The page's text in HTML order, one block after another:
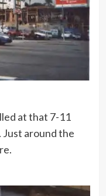
at that 7-11
around the